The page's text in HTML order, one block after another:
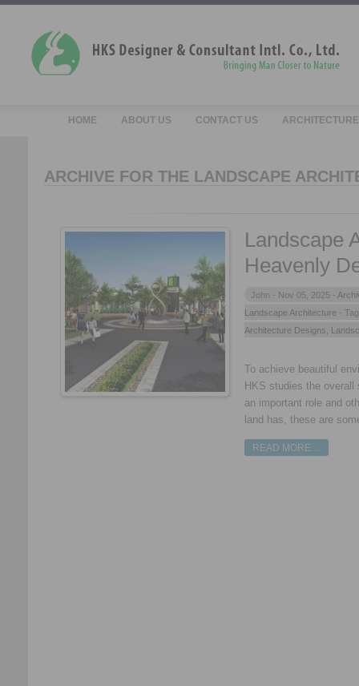
HOME ABOUT US CONTACT US
ARCHIVE FOR THE LANDSCAPE
Landscape
Heavenly
John - Nov 05, 2025 -
Landscape Architecture -
Architecture Designs
To achieve beautiful
HKS studies the
an important role and
land has, these are
READ MORE…